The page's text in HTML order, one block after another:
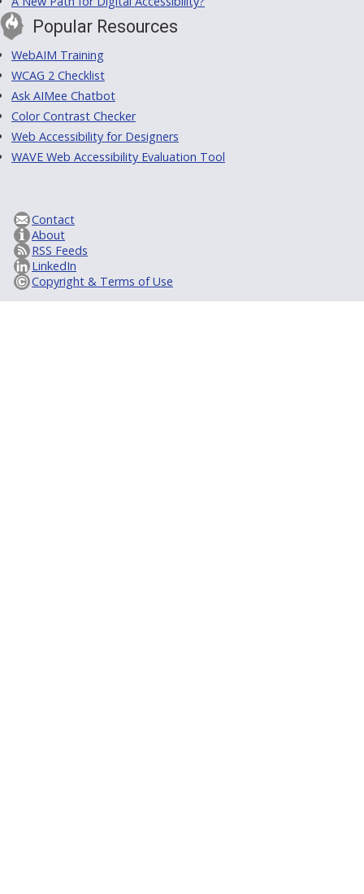
Popular Resources
WebAIM Training
WCAG 2 Checklist
Ask AIMee Chatbot
Color Contrast Checker
Web Accessibility for Designers
WAVE Web Accessibility Evaluation Tool
Contact
About
RSS Feeds
LinkedIn
Copyright & Terms of Use